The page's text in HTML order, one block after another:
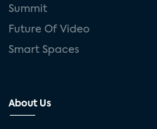
Summit
Future Of Video
Smart Spaces
About Us